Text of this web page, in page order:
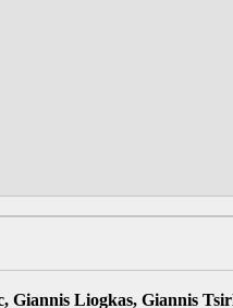
Giannis Liogkas, Giannis